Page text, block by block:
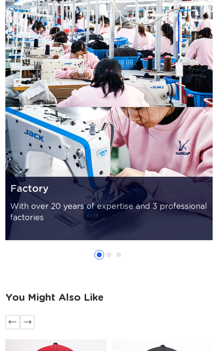
Factory
With over 20 years of expertise and 3 professional
factories
You Might Also Like